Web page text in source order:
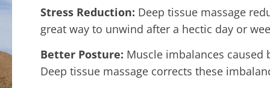
Stress Reduction: Deep tissue massage
great way to unwind after a hectic day or
Better Posture: Muscle imbalances
Deep tissue massage corrects these